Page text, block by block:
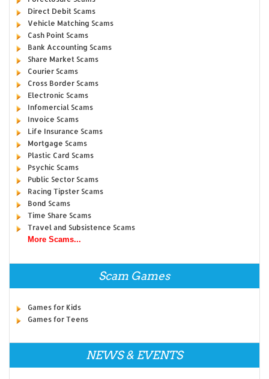
Direct Debit Scams
Vehicle Matching Scams
Cash Point Scams
Bank Accounting Scams
Share Market Scams
Courier Scams
Cross Border Scams
Electronic Scams
Infomercial Scams
Invoice Scams
Life Insurance Scams
Mortgage Scams
Plastic Card Scams
Psychic Scams
Public Sector Scams
Racing Tipster Scams
Bond Scams
Time Share Scams
Travel and Subsistence Scams
More Scams...
Scam Games
Games for Kids
Games for Teens
NEWS & EVENTS